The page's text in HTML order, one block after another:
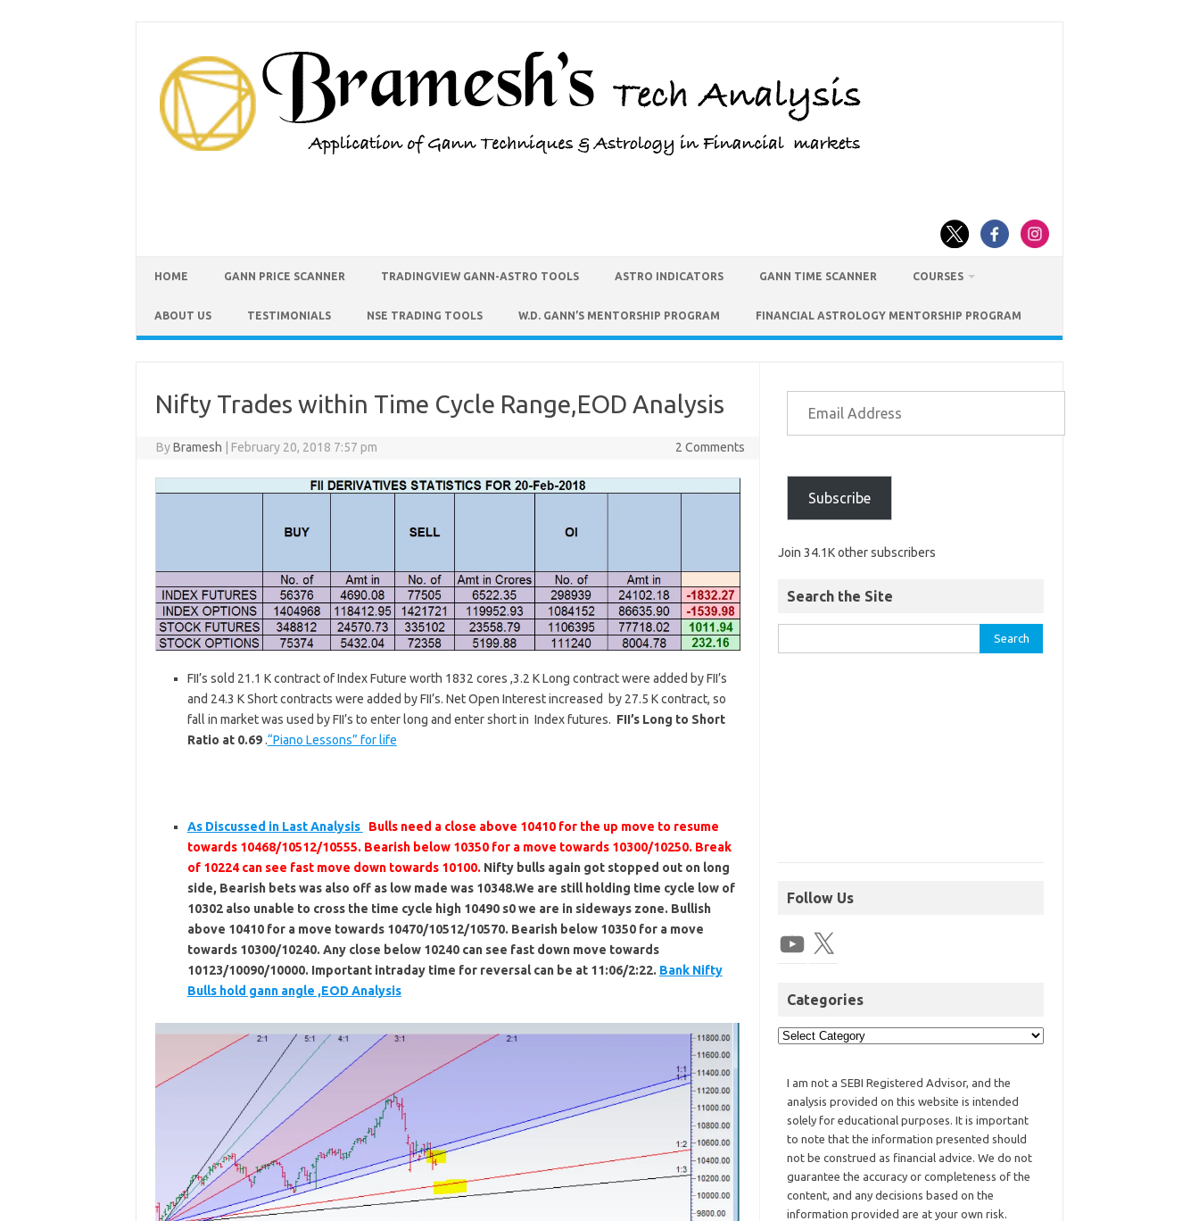
HOME GANN PRICE SCANNER TRADINGVIEW GANN-ASTRO TOOLS ASTRO INDICATORS GANN TIME SCANNER COURSES
ABOUT US TESTIMONIALS NSE TRADING TOOLS W.D. GANN’S MENTORSHIP PROGRAM FINANCIAL ASTROLOGY MENTORSHIP PROGRAM
Nifty Trades within Time Cycle Range,EOD Analysis
ByBramesh February 20, 2018 7:57 pm 2 Comments
FII’s sold 21.1 K contract of Index Future worth 1832 cores ,3.2 K Long contract were added by FII’s
and 24.3 K Short contracts were added by FII’s. Net Open Interest increased by 27.5 K contract, so
fall in market was used by FII’s to enter long and enter short in Index futures. FII’s Long to Short
Ratio at 0.69.“Piano Lessons” for life
As Discussed in Last Analysis
Bulls need a close above 10410 for the up move to resume
towards 10468/10512/10555. Bearish below 10350 for a move towards 10300/10250. Break
of 10224 can see fast move down towards 10100. Nifty bulls again got stopped out on long
side, Bearish bets was also off as low made was 10348.We are still holding time cycle low of
10302 also unable to cross the time cycle high 10490 s0 we are in sideways zone. Bullish
above 10410 for a move towards 10470/10512/10570. Bearish below 10350 for a move
towards 10300/10240. Any close below 10240 can see fast down move towards
10123/10090/10000. Important intraday time for reversal can be at 11:06/2:22. Bank Nifty
Bulls hold gann angle ,EOD Analysis
Subscribe
Join 34.1K other subscribers
Search the Site
Follow Us
Categories
I am not a SEBI Registered Advisor, and the
analysis provided on this website is intended
solely for educational purposes. It is important
to note that the information presented should
not be construed as financial advice. We do not
guarantee the accuracy or completeness of the
content, and any decisions based on the
information provided are at your own risk.